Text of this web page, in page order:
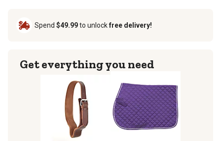
Spend $49.99to unlockfree delivery!
Get everything you need